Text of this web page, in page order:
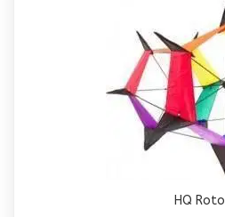
HQ Roto